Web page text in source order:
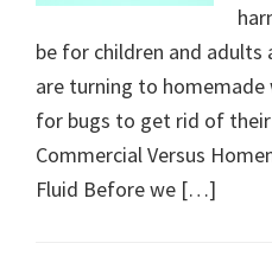
be for children and adults
are turning to
for bugs to get rid of
Commercial Versus
Fluid Before we […]